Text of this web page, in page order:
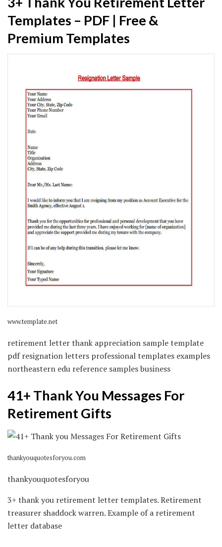
Templates – PDF | Free &
Premium Templates
www.template.net
retirement letter thank appreciation sample template
pdf resignation letters professional templates examples
northeastern edu reference samples business
41+ Thank You Messages For
Retirement Gifts
thankyouquotesforyou.com
thankyouquotesforyou
3+ thank you retirement letter templates. Retirement
treasurer shaddock warren. Example of a retirement
letter database